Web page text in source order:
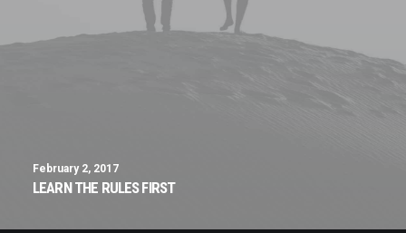
February 2, 2017
LEARN THE RULES FIRST